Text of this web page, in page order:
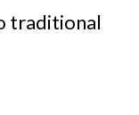
traditional